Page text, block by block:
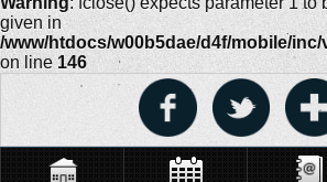
given in
/www/htdocs/w00b5dae/d4f/mobile/
on line 146